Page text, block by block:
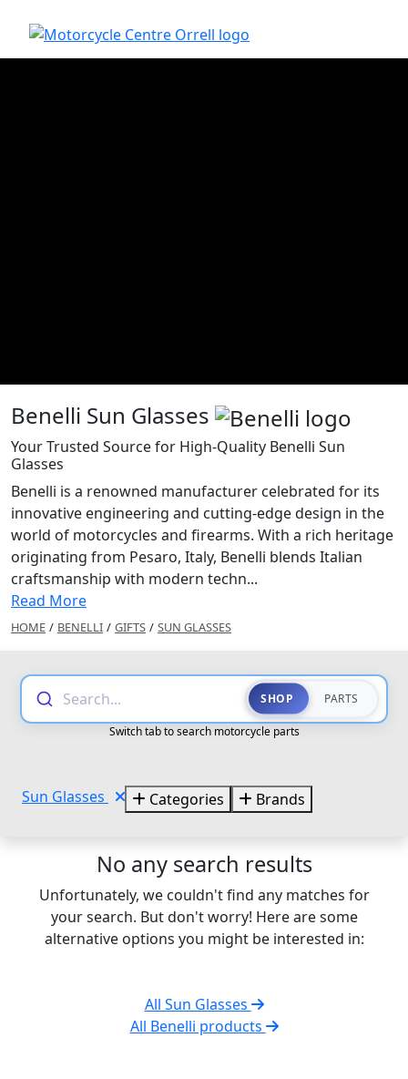
Benelli Sun Glasses
Your Trusted Source for High-Quality Benelli Sun
Glasses
Benelli is a renowned manufacturer celebrated for its
innovative engineering and cutting-edge design in the
world of motorcycles and firearms. With a rich heritage
originating from Pesaro, Italy, Benelli blends Italian
craftsmanship with modern techn...
Read More
HOME / BENELLI / GIFTS / SUN GLASSES
Search... SHOP PARTS
Switch tab to search motorcycle parts
Sun Glasses Categories Brands
No any search results
Unfortunately, we couldn't find any matches for
your search. But don't worry! Here are some
alternative options you might be interested in:
All Sun Glasses
All Benelli products